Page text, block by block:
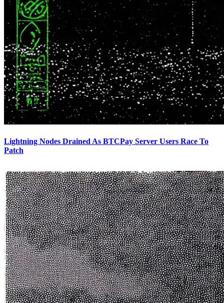
Lightning Nodes Drained As BTCPay Server Users Race To
Patch